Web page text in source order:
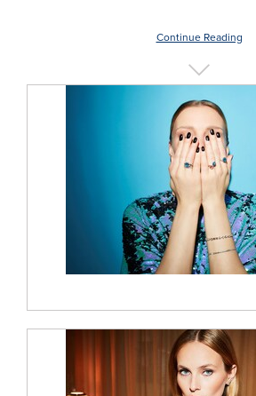
Continue Reading